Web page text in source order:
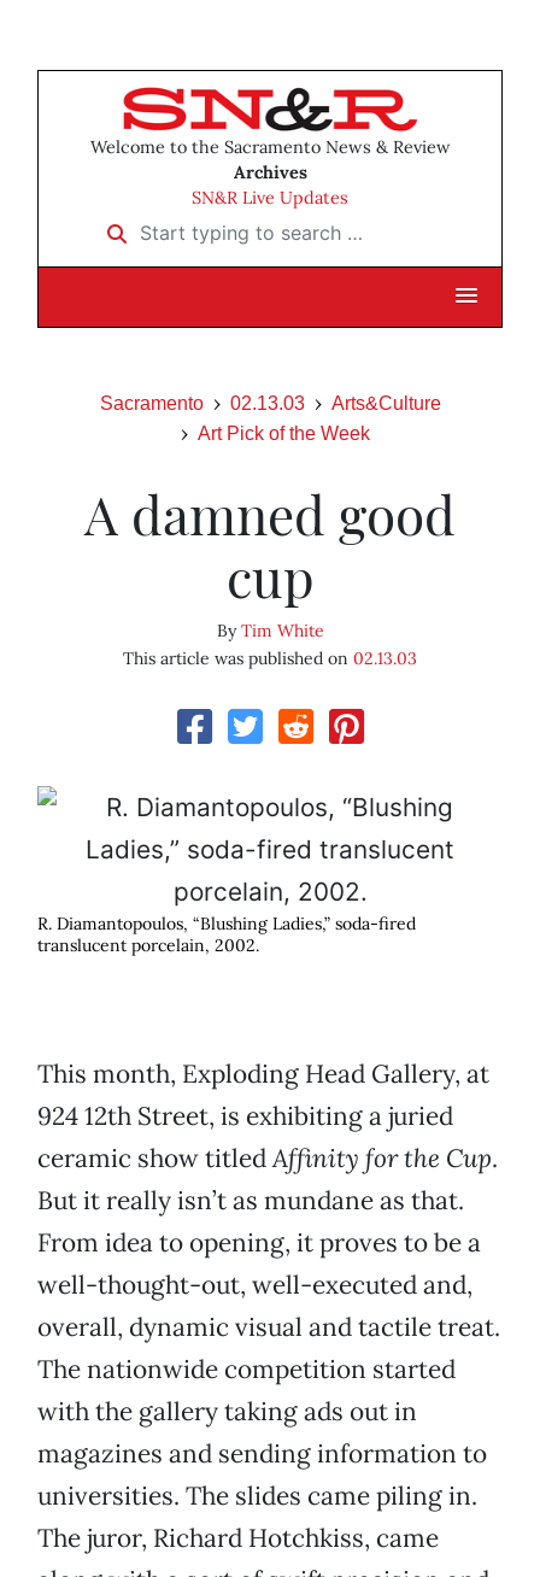
Welcome to the Sacramento News & Review
Archives
SN&R Live Updates
Start typing to search …
Sacramento 02.13.03
Arts&Culture
Art Pick of the Week
A damned good
cup
ByTim White
This article was published on 02.13.03
R. Diamantopoulos, “Blushing Ladies,” soda-fired
translucent porcelain, 2002.
This month, Exploding Head Gallery, at
924 12th Street, is exhibiting a juried
ceramic show titledAffinity for the Cup.
But it really isn’t as mundane as that.
From idea to opening, it proves to be a
well-thought-out, well-executed and,
overall, dynamic visual and tactile treat.
The nationwide competition started
with the gallery taking ads out in
magazines and sending information to
universities. The slides came piling in.
The juror, Richard Hotchkiss, came